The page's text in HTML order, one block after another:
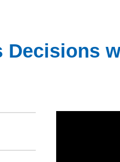
Decisions